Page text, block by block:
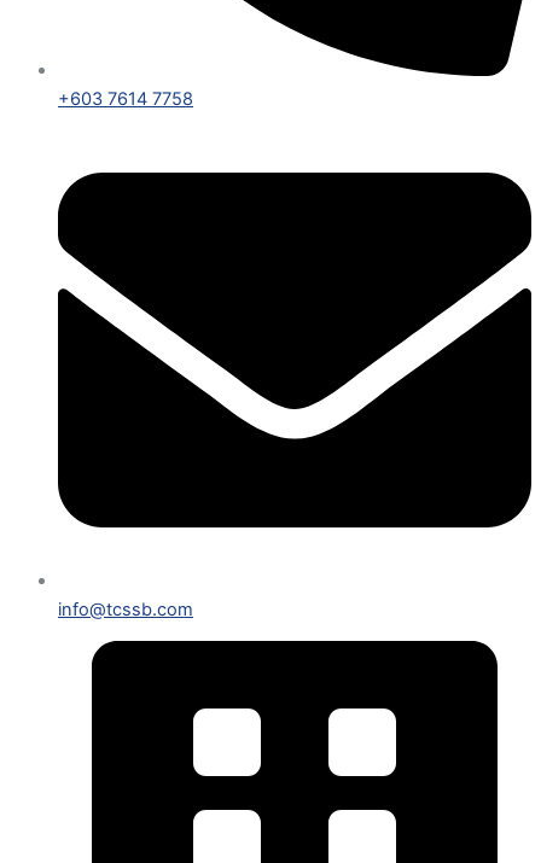
+603 7614 7758
info@tcssb.com